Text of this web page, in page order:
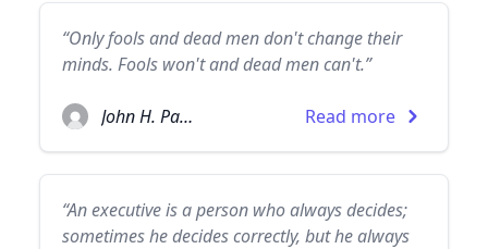
“Only fools and dead men don't change their
minds. Fools won't and dead men can't.”
John H. Patterson Read more
“An executive is a person who always decides;
sometimes he decides correctly, but he always